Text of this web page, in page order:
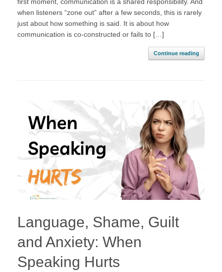
first moment, communication is a shared responsibility. And
when listeners “zone out” after a few seconds, this is rarely
just about how something is said. It is about how
communication is co-constructed or fails to […]
Continue reading
Language, Shame, Guilt
and Anxiety: When
Speaking Hurts